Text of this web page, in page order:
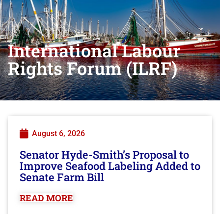
International Labour
Rights Forum (ILRF)
August 6, 2026
Senator Hyde-Smith’s Proposal to
Improve Seafood Labeling Added to
Senate Farm Bill
READ MORE